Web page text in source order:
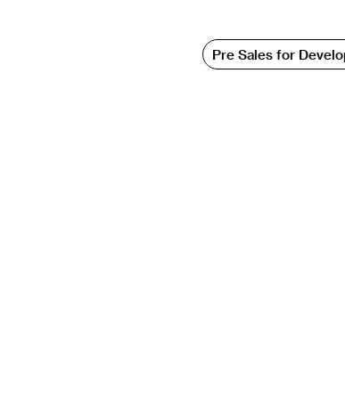
Pre Sales for
Modeling
Which One